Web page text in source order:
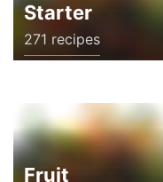
Starter
271 recipes
Fruit